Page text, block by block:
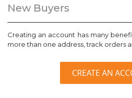
New Buyers
Creating an account has many
more than one address, track orders
CREATE AN